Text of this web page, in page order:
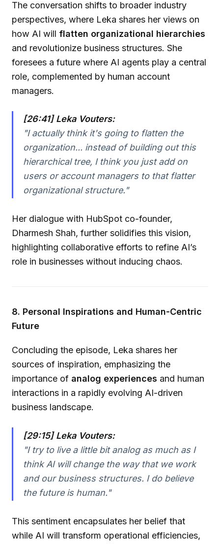
The conversation shifts to broader industry
perspectives, where Leka shares her views on
how AI will flatten organizational hierarchies
and revolutionize business structures. She
foresees a future where AI agents play a central
role, complemented by human account
managers.
[26:41] Leka Vouters:
"I actually think it's going to flatten the
organization... instead of building out this
hierarchical tree, I think you just add on
users or account managers to that flatter
organizational structure."
Her dialogue with HubSpot co-founder,
Dharmesh Shah, further solidifies this vision,
highlighting collaborative efforts to refine AI’s
role in businesses without inducing chaos.
8. Personal Inspirations and Human-Centric
Future
Concluding the episode, Leka shares her
sources of inspiration, emphasizing the
importance of analog experiences and human
interactions in a rapidly evolving AI-driven
business landscape.
[29:15] Leka Vouters:
"I try to live a little bit analog as much as I
think AI will change the way that we work
and our business structures. I do believe
the future is human."
This sentiment encapsulates her belief that
while AI will transform operational efficiencies,